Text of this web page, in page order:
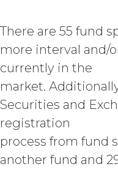
include
know-
software,
provided
Services
materials
otherwise
outside
Services
(which
There are 55 fund
more interval and/
currently in the
market.
Securities and
registration
process from fund
another fund and